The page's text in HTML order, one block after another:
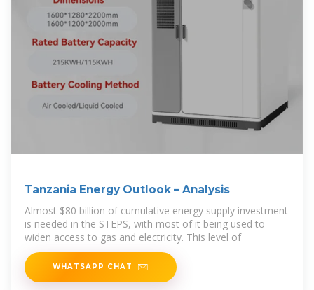
Tanzania Energy Outlook – Analysis
Almost $80 billion of cumulative energy supply investment
is needed in the STEPS, with most of it being used to
widen access to gas and electricity. This level of
WHATSAPP CHAT